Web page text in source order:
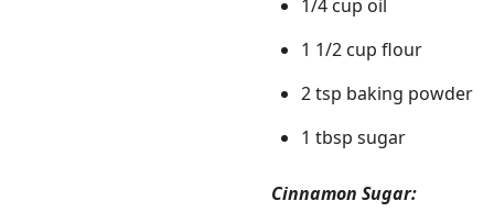
1/4 cup oil
1 1/2 cup flour
2 tsp baking powder
1 tbsp sugar
Cinnamon Sugar: